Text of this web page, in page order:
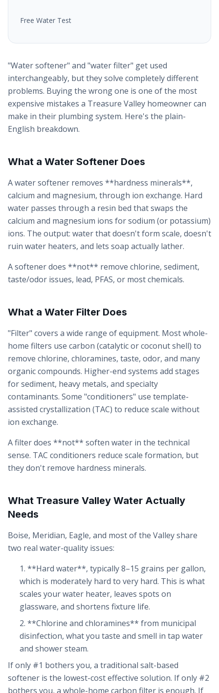
Free Water Test
"Water softener" and "water filter" get used
interchangeably, but they solve completely different
problems. Buying the wrong one is one of the most
expensive mistakes a Treasure Valley homeowner can
make in their plumbing system. Here's the plain-
English breakdown.
What a Water Softener Does
A water softener removes **hardness minerals**,
calcium and magnesium, through ion exchange. Hard
water passes through a resin bed that swaps the
calcium and magnesium ions for sodium (or potassium)
ions. The output: water that doesn't form scale, doesn't
ruin water heaters, and lets soap actually lather.
A softener does **not** remove chlorine, sediment,
taste/odor issues, lead, PFAS, or most chemicals.
What a Water Filter Does
"Filter" covers a wide range of equipment. Most whole-
home filters use carbon (catalytic or coconut shell) to
remove chlorine, chloramines, taste, odor, and many
organic compounds. Higher-end systems add stages
for sediment, heavy metals, and specialty
contaminants. Some "conditioners" use template-
assisted crystallization (TAC) to reduce scale without
ion exchange.
A filter does **not** soften water in the technical
sense. TAC conditioners reduce scale formation, but
they don't remove hardness minerals.
What Treasure Valley Water Actually
Needs
Boise, Meridian, Eagle, and most of the Valley share
two real water-quality issues:
**Hard water**, typically 8–15 grains per gallon,
which is moderately hard to very hard. This is what
scales your water heater, leaves spots on
glassware, and shortens fixture life.
**Chlorine and chloramines** from municipal
disinfection, what you taste and smell in tap water
and shower steam.
If only #1 bothers you, a traditional salt-based
softener is the lowest-cost effective solution. If only #2
bothers you, a whole-home carbon filter is enough. If